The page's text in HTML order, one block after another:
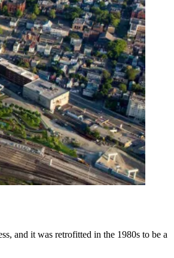
and it was retrofitted in the 1980s to be a